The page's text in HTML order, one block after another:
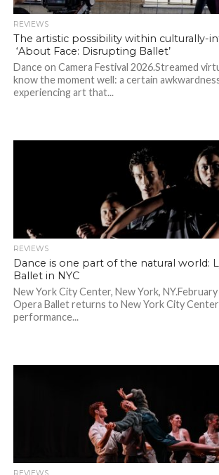
REVIEWS
The artistic possibility within culturally-
‘About Face: Disrupting Ballet’
Dance on Camera Festival 2026.Streamed
know the moment well: a certain
experiencing art that...
REVIEWS
Dance is one part of the natural world:
Ballet in NYC
New York City Center, New York, NY.February
Opera Ballet returns to New York City
performance...